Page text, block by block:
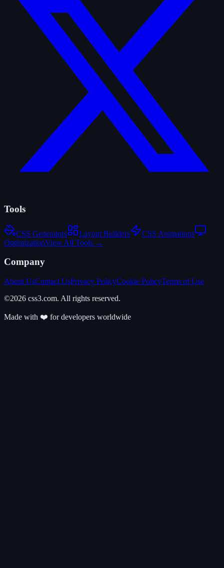
Tools
CSS Generators Layout Builders
CSS Animations
OptimizationView All Tools →
Company
About UsContact UsPrivacy PolicyCookie PolicyTerms of Use
©2026 css3.com. All rights reserved.
Made with ❤️ for developers worldwide